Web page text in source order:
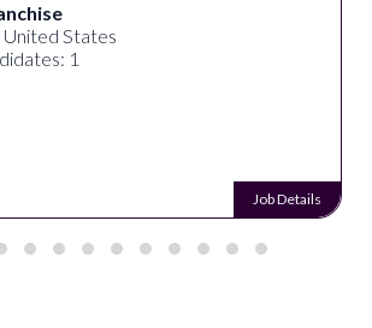
United States
1
Job Details